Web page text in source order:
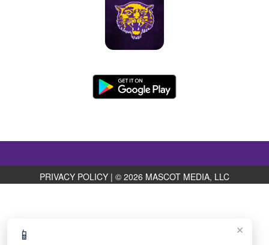
×
📱
PRIVACY POLICY | © 2026 MASCOT MEDIA, LLC